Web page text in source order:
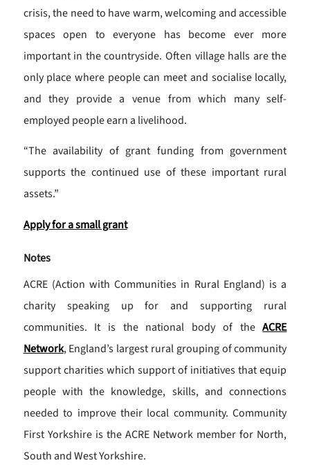
crisis, the need to have warm, welcoming and accessible
spaces open to everyone has become ever more
important in the countryside. Often village halls are the
only place where people can meet and socialise locally,
and they provide a venue from which many self-
employed people earn a livelihood.
“The availability of grant funding from government
supports the continued use of these important rural
assets.”
Apply for a small grant
Notes
ACRE (Action with Communities in Rural England) is a
charity speaking up for and supporting rural
communities. It is the national body of theACRE
Network, England’s largest rural grouping of community
support charities which support of initiatives that equip
people with the knowledge, skills, and connections
needed to improve their local community. Community
First Yorkshire is the ACRE Network member for North,
South and West Yorkshire.